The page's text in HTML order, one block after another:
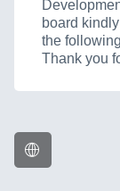
board
the
Thank you